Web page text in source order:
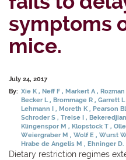
symptoms
mice.
July 24, 2017
By: Xie K Neff F Markert A
Becker L Brommage R Garrett
Lehmann I Moreth K Pearson
Schroder S Treise I
Klingenspor M Klopstock T
Weiergraber M Wolf E Wurst
Hrabe de Angelis M Ehninger D.
Dietary restriction regimes